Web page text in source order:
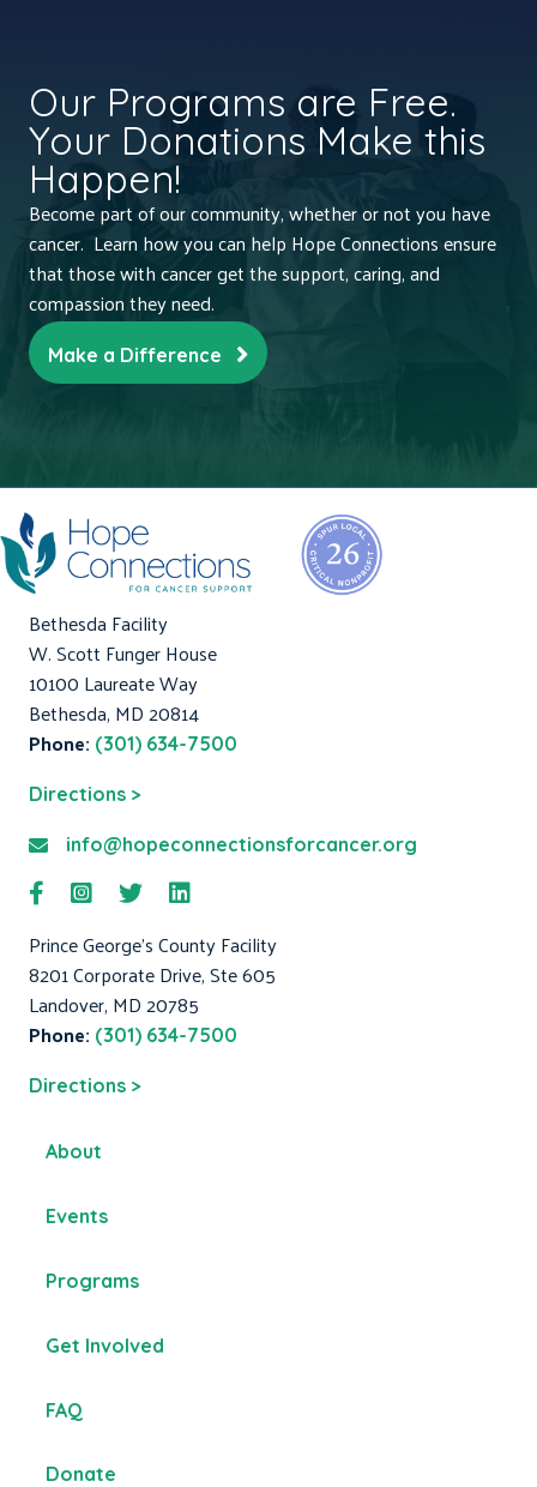
Our Programs are Free.
Your Donations Make this
Happen!
Become part of our community, whether or not you have
cancer. Learn how you can help Hope Connections ensure
that those with cancer get the support, caring, and
compassion they need.
Make a Difference
Bethesda Facility
W. Scott Funger House
10100 Laureate Way
Bethesda, MD 20814
Phone: (301) 634-7500
Directions >
info@hopeconnectionsforcancer.org
Prince George's County Facility
8201 Corporate Drive, Ste 605
Landover, MD 20785
Phone: (301) 634-7500
Directions >
About
Events
Programs
Get Involved
FAQ
Donate